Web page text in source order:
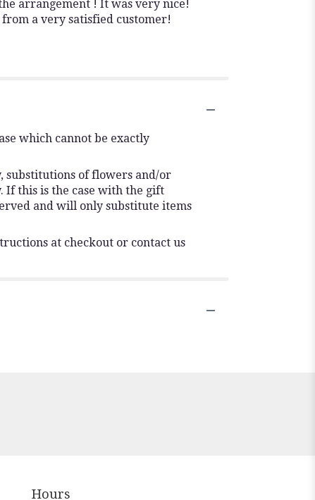
arrangement ! It was very nice!
a very satisfied customer!
which cannot be exactly
substitutions of flowers and/or
If this is the case with the gift
and will only substitute items
at checkout or contact us
Hours